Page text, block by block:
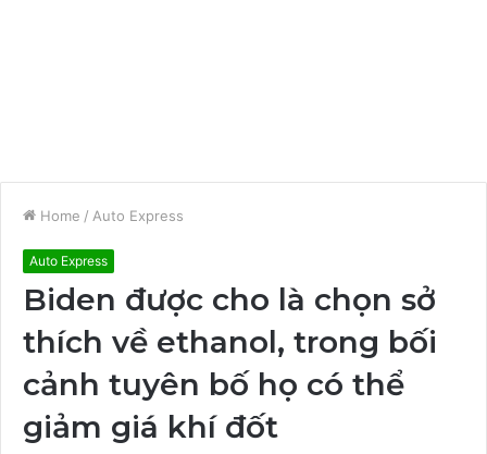
Home / Auto Express
Auto Express
Biden được cho là chọn sở
thích về ethanol, trong bối
cảnh tuyên bố họ có thể
giảm giá khí đốt